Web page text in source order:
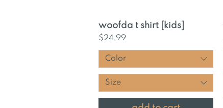
Quick View
woofda t shirt [kids]
Price
$24.99
Color
Size